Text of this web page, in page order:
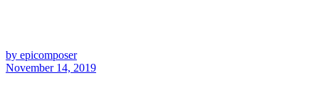
by epicomposer
November 14, 2019